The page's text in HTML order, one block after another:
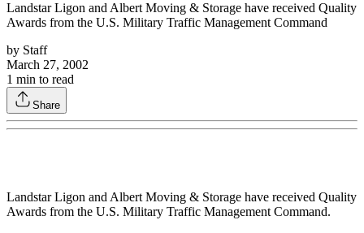
Landstar Ligon and Albert Moving & Storage have received Quality
Awards from the U.S. Military Traffic Management Command
by Staff
March 27, 2002
1 min to read
Share
Landstar Ligon and Albert Moving & Storage have received Quality
Awards from the U.S. Military Traffic Management Command.